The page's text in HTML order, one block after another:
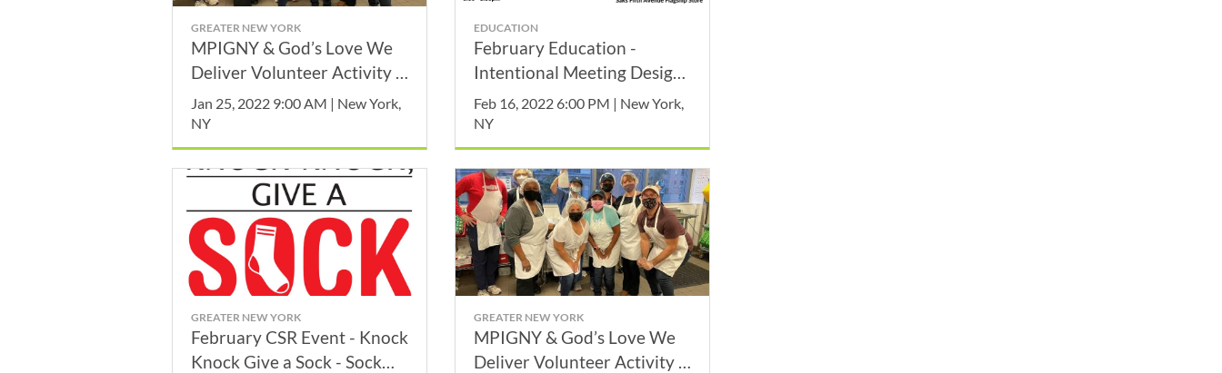
GREATER NEW YORK
MPIGNY & God’s Love We
Deliver Volunteer Activity -
January
Jan 25, 2022 9:00 AM | New York,
NY
EDUCATION
February Education -
Intentional Meeting Design
Makes a Difference!
Feb 16, 2022 6:00 PM | New York,
NY
GREATER NEW YORK
February CSR Event - Knock
Knock Give a Sock - Sock
GREATER NEW YORK
MPIGNY & God’s Love We
Deliver Volunteer Activity -